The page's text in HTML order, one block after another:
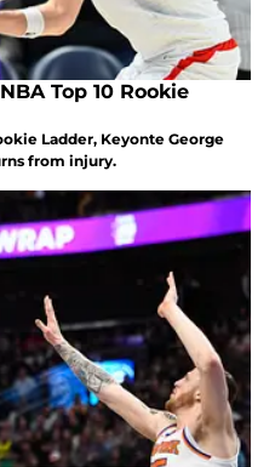
Top 10 Rookie
Ladder, Keyonte George
from injury.